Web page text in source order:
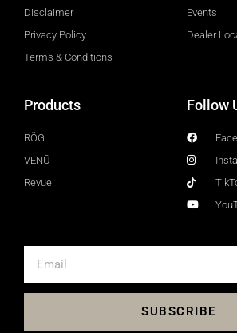
Disclaimer
Privacy Policy
Terms & Conditions
Events
Dealer
Products
RŎG
VENŪ
Revue
Follow
SUBSCRIBE